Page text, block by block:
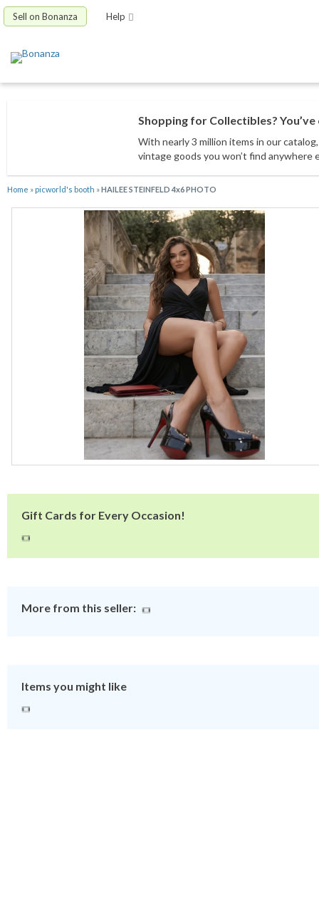
Sell on Bonanza Help
Shopping for Collectibles?
With nearly 3 million items in our catalog
vintage goods you won’t find anywhere
Home » picworld's booth »HAILEE STEINFELD 4x6 PHOTO
Gift Cards for Every Occasion!
More from this seller:
Items you might like